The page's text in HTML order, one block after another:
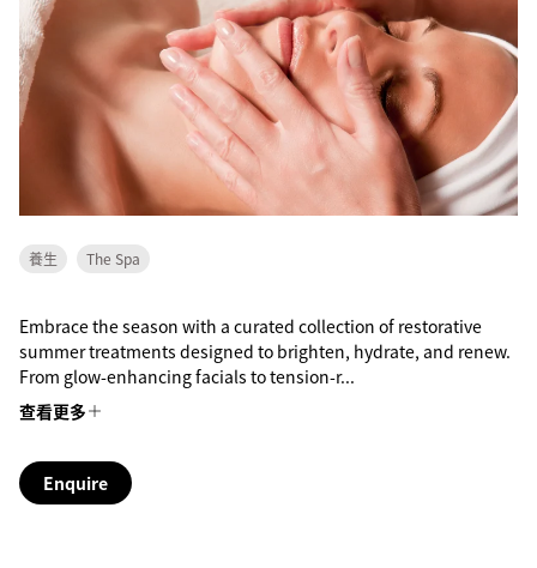
養生 The Spa
Embrace the season with a curated collection of restorative
summer treatments designed to brighten, hydrate, and renew.
From glow-enhancing facials to tension-r...
查看更多
Enquire